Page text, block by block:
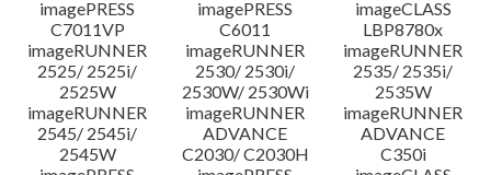
imagePRESS
C7011VP
imagePRESS
C6011
imageCLASS
LBP8780x
imageRUNNER
2525/ 2525i/
2525W
imageRUNNER
2530/ 2530i/
2530W/ 2530Wi
imageRUNNER
2535/ 2535i/
2535W
imageRUNNER
2545/ 2545i/
2545W
imageRUNNER
ADVANCE
C2030/ C2030H
imageRUNNER
ADVANCE
C350i